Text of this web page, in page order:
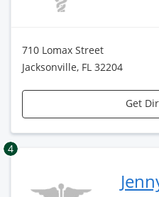
710 Lomax Street
Jacksonville, FL 32204
Get
4